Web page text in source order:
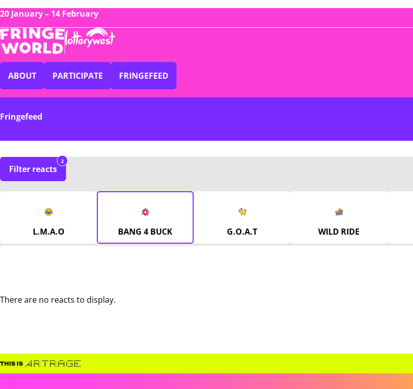
20 January – 14 February
ABOUT PARTICIPATE FRINGEFEED
Fringefeed
Filter reacts
2
L.M.A.O BANG 4 BUCK G.O.A.T WILD RIDE
There are no reacts to display.